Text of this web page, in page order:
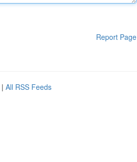
Report Page
| All RSS Feeds